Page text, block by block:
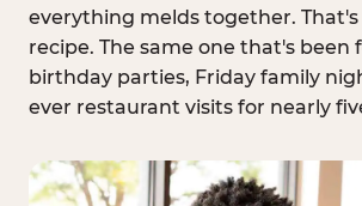
everything melds together. That's
recipe. The same one that's been
birthday parties, Friday family
ever restaurant visits for nearly